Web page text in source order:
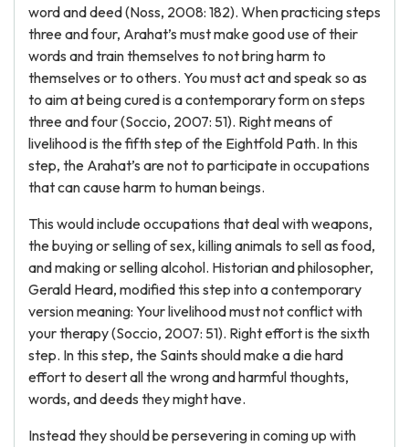
word and deed (Noss, 2008: 182). When practicing steps
three and four, Arahat’s must make good use of their
words and train themselves to not bring harm to
themselves or to others. You must act and speak so as
to aim at being cured is a contemporary form on steps
three and four (Soccio, 2007: 51). Right means of
livelihood is the fifth step of the Eightfold Path. In this
step, the Arahat’s are not to participate in occupations
that can cause harm to human beings.
This would include occupations that deal with weapons,
the buying or selling of sex, killing animals to sell as food,
and making or selling alcohol. Historian and philosopher,
Gerald Heard, modified this step into a contemporary
version meaning: Your livelihood must not conflict with
your therapy (Soccio, 2007: 51). Right effort is the sixth
step. In this step, the Saints should make a die hard
effort to desert all the wrong and harmful thoughts,
words, and deeds they might have.
Instead they should be persevering in coming up with